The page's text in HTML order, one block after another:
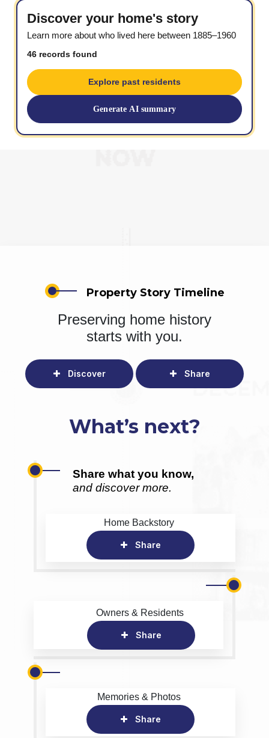
Discover your home's story
Learn more about who lived here between 1885–1960
46 records found
Explore past residents
Generate AI summary
Property Story Timeline
Preserving home history
starts with you.
Discover Share
What’s next?
Share what you know,
and discover more.
Home Backstory
Share
Owners & Residents
Share
Memories & Photos
Share